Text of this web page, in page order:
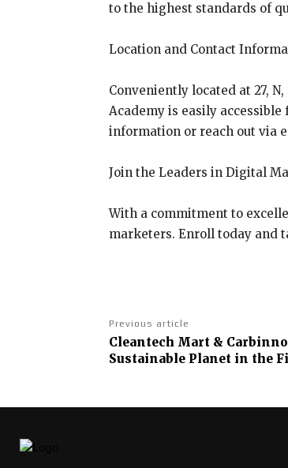
to the highest standards of
Location and Contact
Conveniently located at 27,
Academy is easily
information or reach out via
Join the Leaders in Digital
With a commitment to
marketers. Enroll today and
Previous article
Cleantech Mart &
Sustainable Planet in the